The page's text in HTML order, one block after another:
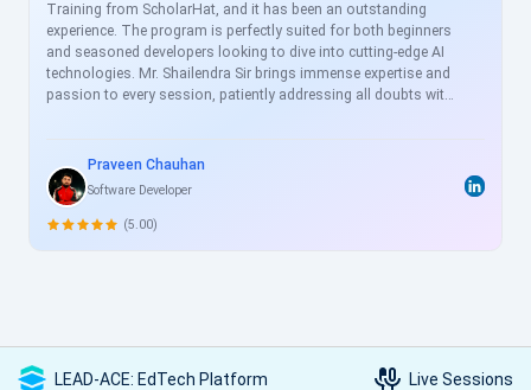
Training from ScholarHat, and it has been an outstanding
experience. The program is perfectly suited for both beginners
and seasoned developers looking to dive into cutting-edge AI
technologies. Mr. Shailendra Sir brings immense expertise and
passion to every session, patiently addressing all doubts with
essential topics like Azure AI services, prompt engineering, and
generative models in great depth. For busy professionals like
me, this structured yet flexible training is a game-changer,
allowing skill enhancement without disrupting work schedules.
Praveen Chauhan
Software Developer
(5.00)
LEAD-ACE: EdTech Platform
Live Sessions